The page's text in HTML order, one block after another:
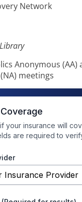
Network
Anonymous (AA)
meetings